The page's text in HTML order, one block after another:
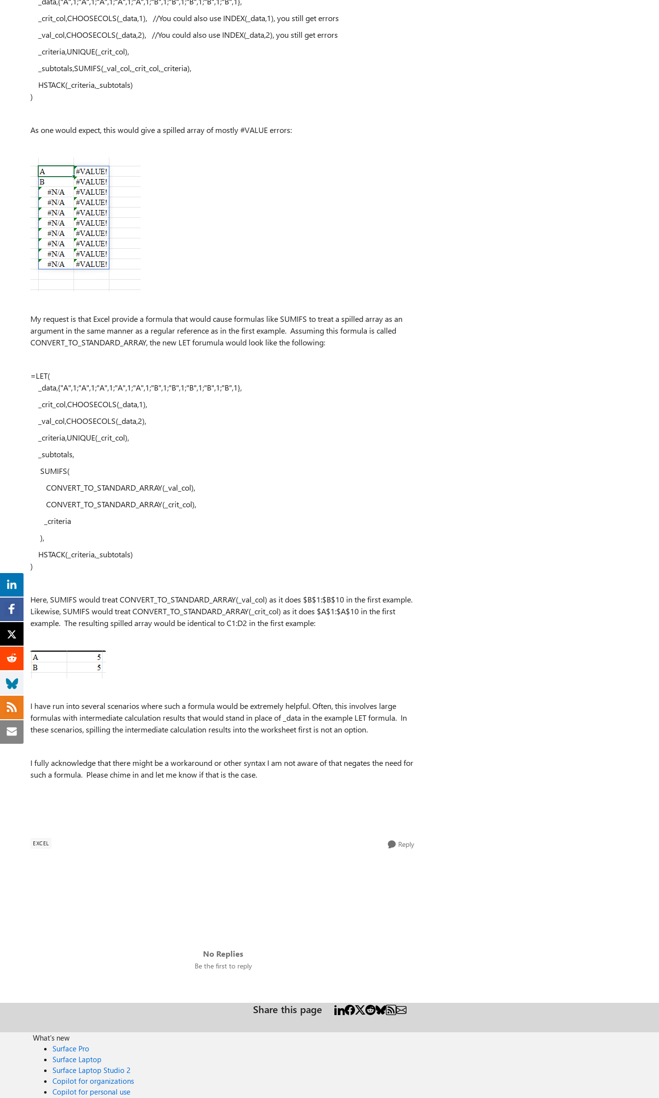
_crit_col,CHOOSECOLS(_data,1), //You could also use INDEX(_data,1), you still get errors
_val_col,CHOOSECOLS(_data,2), //You could also use INDEX(_data,2), you still get errors
_criteria,UNIQUE(_crit_col),
_subtotals,SUMIFS(_val_col,_crit_col,_criteria),
HSTACK(_criteria,_subtotals)
)
As one would expect, this would give a spilled array of mostly #VALUE errors:
My request is that Excel provide a formula that would cause formulas like SUMIFS to treat a spilled array as an
argument in the same manner as a regular reference as in the first example. Assuming this formula is called
CONVERT_TO_STANDARD_ARRAY, the new LET forumula would look like the following:
=LET(
_data,{"A",1;"A",1;"A",1;"A",1;"A",1;"B",1;"B",1;"B",1;"B",1;"B",1},
_crit_col,CHOOSECOLS(_data,1),
_val_col,CHOOSECOLS(_data,2),
_criteria,UNIQUE(_crit_col),
_subtotals,
SUMIFS(
CONVERT_TO_STANDARD_ARRAY(_val_col),
CONVERT_TO_STANDARD_ARRAY(_crit_col),
_criteria
),
HSTACK(_criteria,_subtotals)
)
Here, SUMIFS would treat CONVERT_TO_STANDARD_ARRAY(_val_col) as it does $B$1:$B$10 in the first example.
Likewise, SUMIFS would treat CONVERT_TO_STANDARD_ARRAY(_crit_col) as it does $A$1:$A$10 in the first
example. The resulting spilled array would be identical to C1:D2 in the first example:
I have run into several scenarios where such a formula would be extremely helpful. Often, this involves large
formulas with intermediate calculation results that would stand in place of _data in the example LET formula. In
these scenarios, spilling the intermediate calculation results into the worksheet first is not an option.
I fully acknowledge that there might be a workaround or other syntax I am not aware of that negates the need for
such a formula. Please chime in and let me know if that is the case.
EXCEL Reply
No Replies
Be the first to reply
Share this page
What's new
Surface Pro
Surface Laptop
Surface Laptop Studio 2
Copilot for organizations
Copilot for personal use